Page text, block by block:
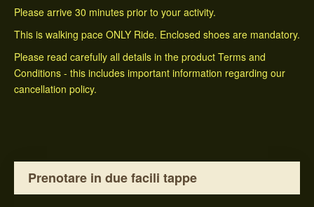
Please arrive 30 minutes prior to your activity.
This is walking pace ONLY Ride. Enclosed shoes are mandatory.
Please read carefully all details in the product Terms and
Conditions - this includes important information regarding our
cancellation policy.
Prenotare in due facili tappe